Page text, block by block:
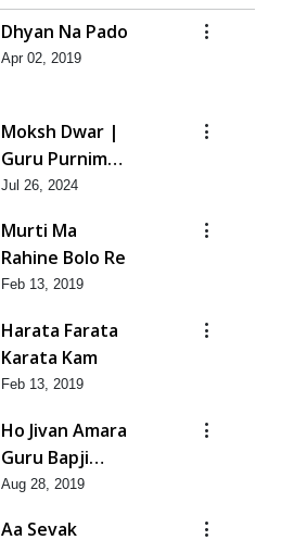
Dhyan Na Pado
Apr 02, 2019
Moksh Dwar |
Guru Purnima
Special Kirtan
Kirtan
Jul 26, 2024
Murti Ma
Rahine Bolo Re
Feb 13, 2019
Harata Farata
Karata Kam
Feb 13, 2019
Ho Jivan Amara
Guru Bapji
Mara | Smruti
Aug 28, 2019
Aa Sevak